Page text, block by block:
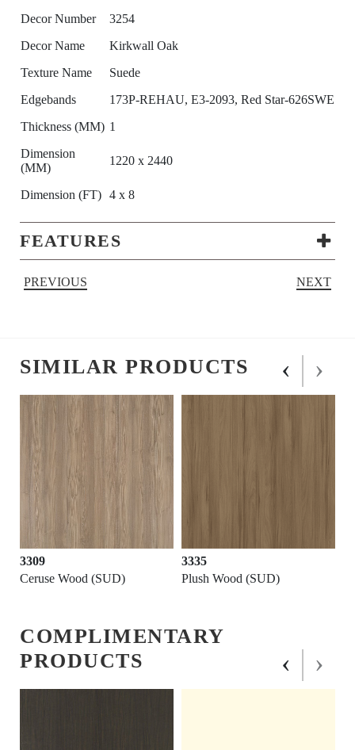
Decor Number
3254
Decor Name
Kirkwall Oak
Texture Name
Suede
Edgebands
173P-REHAU, E3-2093, Red Star-626SWE
Thickness (MM) 1
Dimension
(MM)
1220 x 2440
Dimension (FT) 4 x 8
FEATURES
PREVIOUS NEXT
SIMILAR PRODUCTS
3309
Ceruse Wood (SUD)
3335
Plush Wood (SUD)
‹ ›
COMPLIMENTARY
PRODUCTS
‹ ›